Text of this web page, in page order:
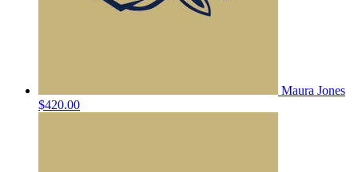
Maura Jones
$420.00